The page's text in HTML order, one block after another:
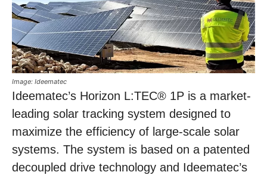
Image: Ideematec
Ideematec’s Horizon L:TEC® 1P is a market-
leading solar tracking system designed to
maximize the efficiency of large-scale solar
systems. The system is based on a patented
decoupled drive technology and Ideematec’s